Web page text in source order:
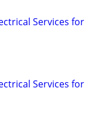
Services for
Services for